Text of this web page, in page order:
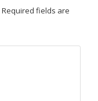
Required fields are